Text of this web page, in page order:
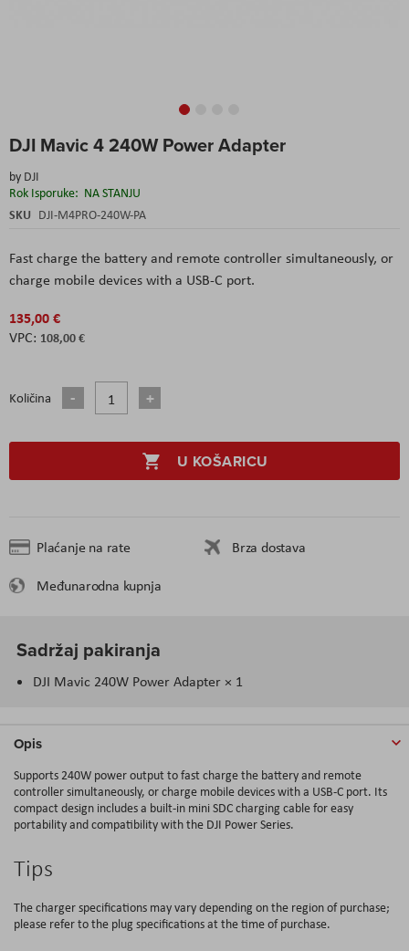
DJI Mavic 4 240W Power Adapter
by DJI
Rok Isporuke: NA STANJU
SKU DJI-M4PRO-240W-PA
Fast charge the battery and remote controller simultaneously, or
charge mobile devices with a USB-C port.
135,00 €
108,00 €
Količina
U KOŠARICU
Plaćanje na rate
Brza dostava
Međunarodna kupnja
to
beginning
of
the
Sadržaj pakiranja
DJI Mavic 240W Power Adapter × 1
Opis
Supports 240W power output to fast charge the battery and remote
controller simultaneously, or charge mobile devices with a USB-C port. Its
compact design includes a built-in mini SDC charging cable for easy
portability and compatibility with the DJI Power Series.
Tips
The charger specifications may vary depending on the region of purchase;
please refer to the plug specifications at the time of purchase.